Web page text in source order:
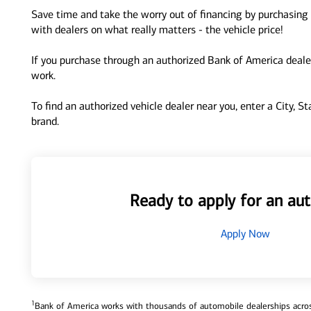
Save time and take the worry out of financing by
with dealers on what really matters - the vehicle price!
If you purchase through an authorized Bank of America
work.
To find an authorized vehicle dealer near you, enter a City,
brand.
Ready to apply for an
Apply Now
1Bank of America works with thousands of automobile dealerships